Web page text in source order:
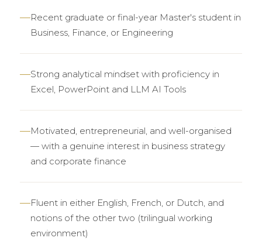
Recent graduate or final-year Master's student in
Business, Finance, or Engineering
Strong analytical mindset with proficiency in
Excel, PowerPoint and LLM AI Tools
Motivated, entrepreneurial, and well-organised
— with a genuine interest in business strategy
and corporate finance
Fluent in either English, French, or Dutch, and
notions of the other two (trilingual working
environment)